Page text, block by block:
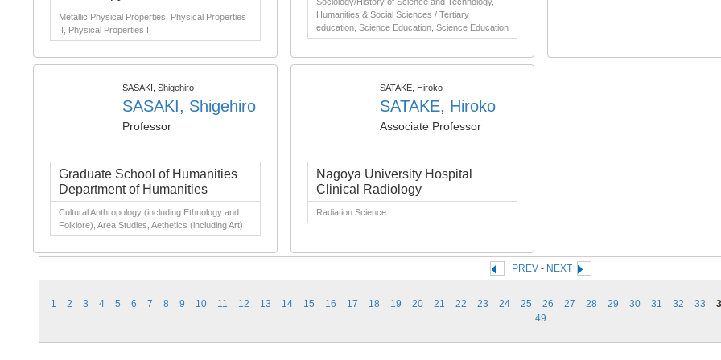
Metallic Physical Properties, Physical Properties
II, Physical Properties I
Humanities & Social Sciences / Tertiary
education, Science Education, Science Education
SASAKI, Shigehiro
SASAKI, Shigehiro
Professor
Graduate School of Humanities
Department of Humanities
Cultural Anthropology (including Ethnology and
Folklore), Area Studies, Aethetics (including Art)
SATAKE, Hiroko
SATAKE, Hiroko
Associate Professor
Nagoya University Hospital
Clinical Radiology
Radiation Science
PREV - NEXT
1 2 3 4 5 6 7 8 9 10 11 12 13 14 15 16 17 18 19 20 21 22 23 24 25 26 27 28 29 30 31 32 33
49